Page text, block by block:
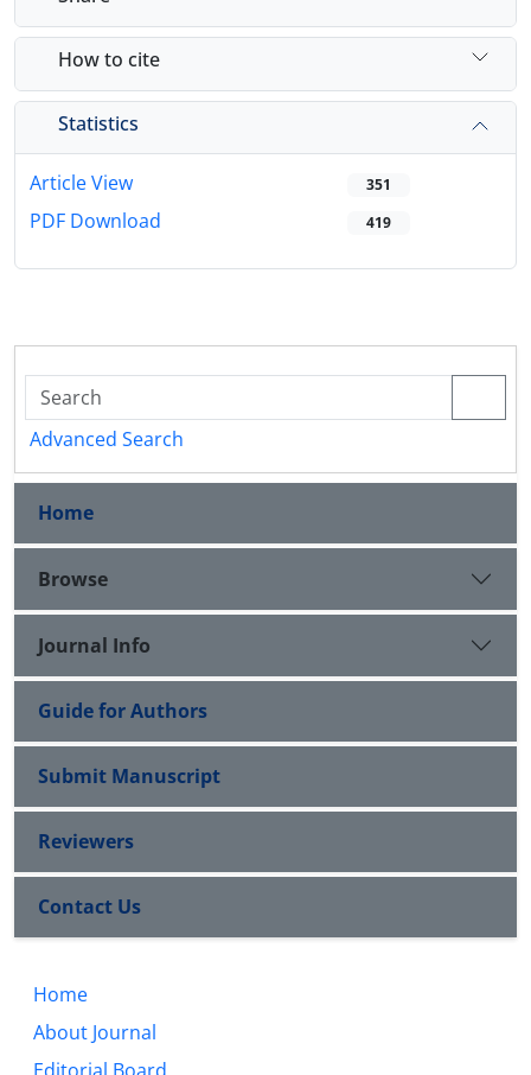
How to cite
Statistics
Article View 351
PDF Download 419
Advanced Search
Home
Browse
Journal Info
Guide for Authors
Submit Manuscript
Reviewers
Contact Us
Home
About Journal